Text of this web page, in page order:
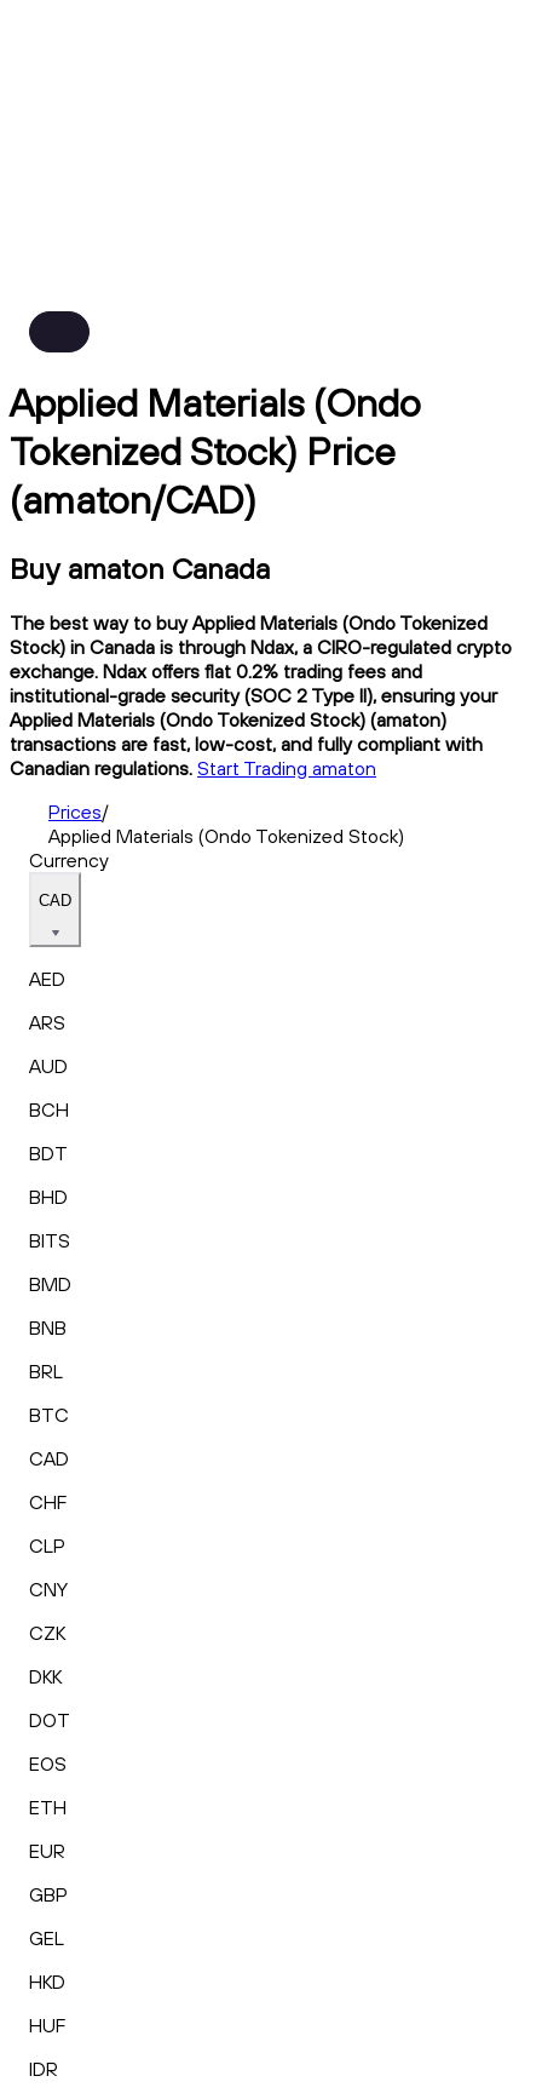
Applied Materials (Ondo
Tokenized Stock) Price
(amaton/CAD)
Buy amaton Canada
The best way to buy Applied Materials (Ondo Tokenized
Stock) in Canada is through Ndax, a CIRO-regulated crypto
exchange. Ndax offers flat 0.2% trading fees and
institutional-grade security (SOC 2 Type II), ensuring your
Applied Materials (Ondo Tokenized Stock) (amaton)
transactions are fast, low-cost, and fully compliant with
Canadian regulations. Start Trading amaton
Prices/
Applied Materials (Ondo Tokenized Stock)
Currency
CAD
AED
ARS
AUD
BCH
BDT
BHD
BITS
BMD
BNB
BRL
BTC
CAD
CHF
CLP
CNY
CZK
DKK
DOT
EOS
ETH
EUR
GBP
GEL
HKD
HUF
IDR